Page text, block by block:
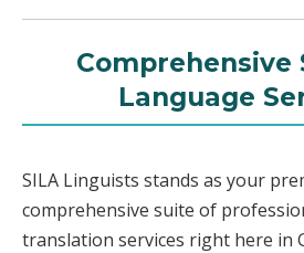
Comprehensive
Language
SILA Linguists stands as your
comprehensive suite of
translation services right here in